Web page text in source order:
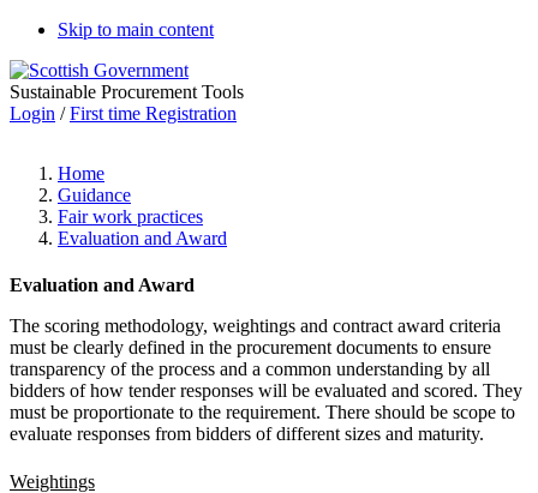
Skip to main content
Sustainable Procurement Tools
Login /First time Registration
Home
Guidance
Fair work practices
Evaluation and Award
Evaluation and Award
The scoring methodology, weightings and contract award criteria
must be clearly defined in the procurement documents to ensure
transparency of the process and a common understanding by all
bidders of how tender responses will be evaluated and scored. They
must be proportionate to the requirement. There should be scope to
evaluate responses from bidders of different sizes and maturity.
Weightings